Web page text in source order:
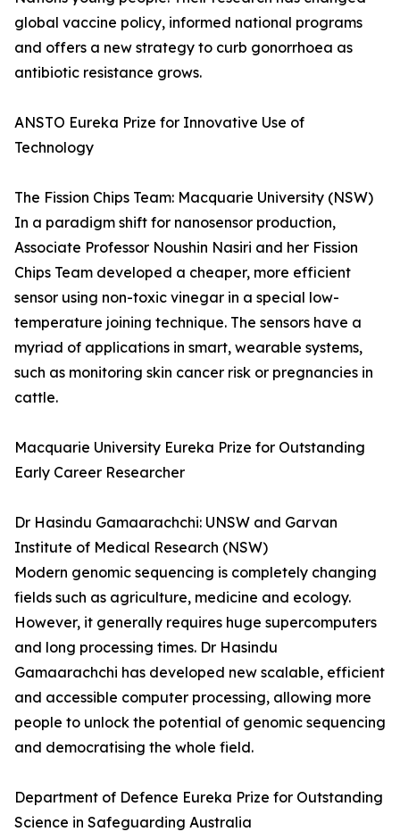
global vaccine policy, informed national programs
and offers a new strategy to curb gonorrhoea as
antibiotic resistance grows.
ANSTO Eureka Prize for Innovative Use of
Technology
The Fission Chips Team: Macquarie University (NSW)
In a paradigm shift for nanosensor production,
Associate Professor Noushin Nasiri and her Fission
Chips Team developed a cheaper, more efficient
sensor using non-toxic vinegar in a special low-
temperature joining technique. The sensors have a
myriad of applications in smart, wearable systems,
such as monitoring skin cancer risk or pregnancies in
cattle.
Macquarie University Eureka Prize for Outstanding
Early Career Researcher
Dr Hasindu Gamaarachchi: UNSW and Garvan
Institute of Medical Research (NSW)
Modern genomic sequencing is completely changing
fields such as agriculture, medicine and ecology.
However, it generally requires huge supercomputers
and long processing times. Dr Hasindu
Gamaarachchi­­ has developed new scalable, efficient
and accessible computer processing, allowing more
people to unlock the potential of genomic sequencing
and democratising the whole field.
Department of Defence Eureka Prize for Outstanding
Science in Safeguarding Australia